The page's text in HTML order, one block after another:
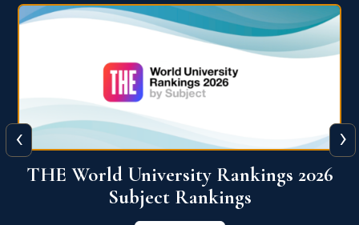
QS World University Ranking 2026
View More
‹ ›